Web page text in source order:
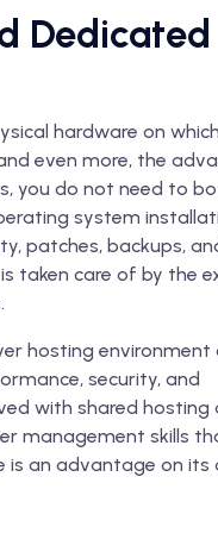
Dedicated
hardware on
even more, the
you do not need to
system
patches, backups,
taken care of by the
hosting environment
security, and
with shared hosting
management skills
is an advantage on its